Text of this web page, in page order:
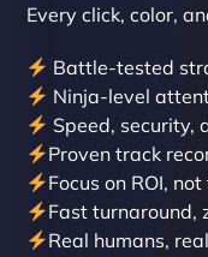
Liam
Every click, color,
Battle-tested
Ninja-level
Speed, security,
Proven track
Focus on ROI,
Fast turnaround,
Real humans,